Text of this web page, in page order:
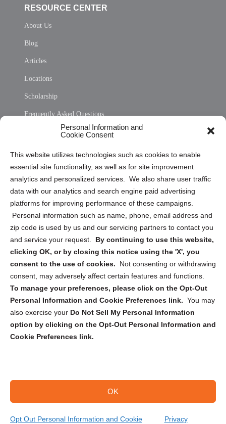
Personal Information and
Cookie Consent
This website utilizes technologies such as cookies to enable
essential site functionality, as well as for site improvement
analytics and personalized services. We also share user traffic
data with our analytics and search engine paid advertising
platforms for improving performance of these campaigns.
Personal information such as name, phone, email address and
zip code is used by us and our servicing partners to contact you
and service your request. By continuing to use this website,
clicking OK, or by closing this notice using the 'X', you
consent to the use of cookies.
Not consenting or withdrawing
consent, may adversely affect certain features and functions.
To manage your preferences, please click on the Opt-Out
Personal Information and Cookie Preferences link. You may
also exercise your Do Not Sell My Personal Information
option by clicking on the Opt-Out Personal Information and
Cookie Preferences link.
OK
Opt Out Personal Information and Cookie Privacy
RESOURCE CENTER
About Us
Blog
Articles
Locations
Scholarship
Frequently Asked Questions
Privacy Statement (US)
Cookie Policy (CA)
Privacy Statement (CA)
Sign up to receive updates, reminders, and
security tips!
Submit
Copyright @ 2026 DataGuard USA